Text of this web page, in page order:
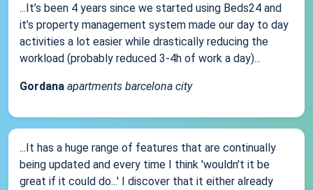
...It’s been 4 years since we started using Beds24 and
it’s property management system made our day to day
activities a lot easier while drastically reducing the
workload (probably reduced 3-4h of work a day)...
Gordana apartments barcelona city
...It has a huge range of features that are continually
being updated and every time I think 'wouldn't it be
great if it could do...' I discover that it either already